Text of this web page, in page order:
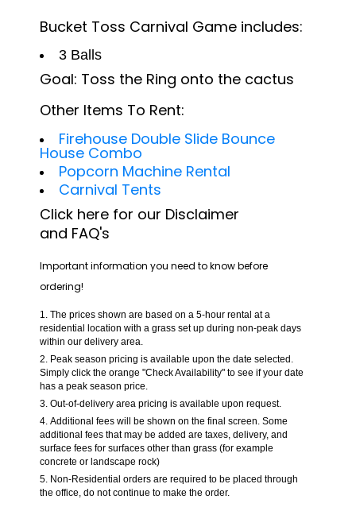
Bucket Toss Carnival Game includes:
3 Balls
Goal: Toss the Ring onto the cactus
Other Items To Rent:
Firehouse Double Slide Bounce
House Combo
Popcorn Machine Rental
Carnival Tents
Click here for our Disclaimer
and FAQ's
Important information you need to know before
ordering!
The prices shown are based on a 5-hour rental at a
residential location with a grass set up during non-peak days
within our delivery area.
Peak season pricing is available upon the date selected.
Simply click the orange "Check Availability" to see if your date
has a peak season price.
Out-of-delivery area pricing is available upon request.
Additional fees will be shown on the final screen. Some
additional fees that may be added are taxes, delivery, and
surface fees for surfaces other than grass (for example
concrete or landscape rock)
Non-Residential orders are required to be placed through
the office, do not continue to make the order.